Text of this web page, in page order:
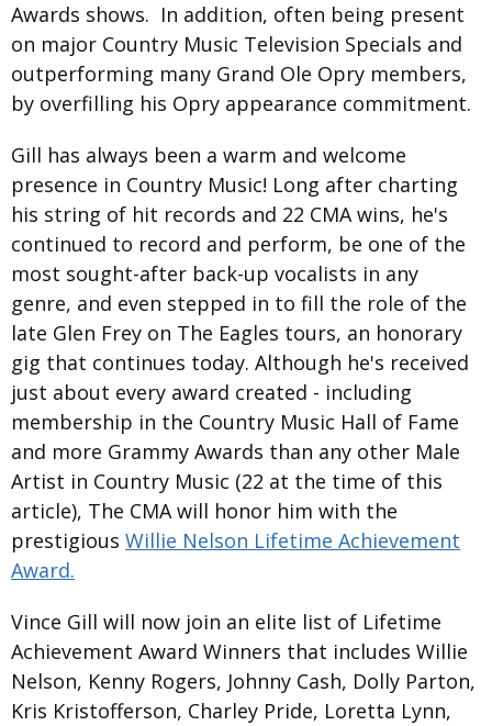
Awards shows. In addition, often being present
on major Country Music Television Specials and
outperforming many Grand Ole Opry members,
by overfilling his Opry appearance commitment.
Gill has always been a warm and welcome
presence in Country Music! Long after charting
his string of hit records and 22 CMA wins, he's
continued to record and perform, be one of the
most sought-after back-up vocalists in any
genre, and even stepped in to fill the role of the
late Glen Frey on The Eagles tours, an honorary
gig that continues today. Although he's received
just about every award created - including
membership in the Country Music Hall of Fame
and more Grammy Awards than any other Male
Artist in Country Music (22 at the time of this
article), The CMA will honor him with the
prestigious Willie Nelson Lifetime Achievement
Award.
Vince Gill will now join an elite list of Lifetime
Achievement Award Winners that includes Willie
Nelson, Kenny Rogers, Johnny Cash, Dolly Parton,
Kris Kristofferson, Charley Pride, Loretta Lynn,